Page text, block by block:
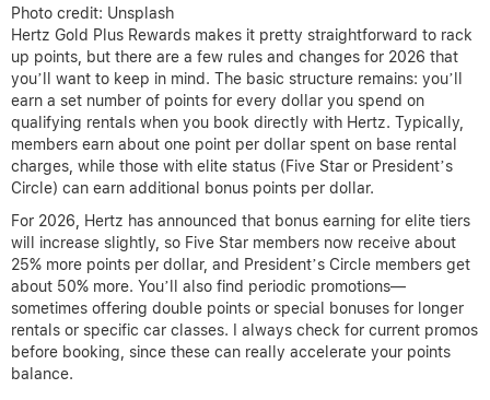
Photo credit: Unsplash
Hertz Gold Plus Rewards makes it pretty straightforward to rack
up points, but there are a few rules and changes for 2026 that
you’ll want to keep in mind. The basic structure remains: you’ll
earn a set number of points for every dollar you spend on
qualifying rentals when you book directly with Hertz. Typically,
members earn about one point per dollar spent on base rental
charges, while those with elite status (Five Star or President’s
Circle) can earn additional bonus points per dollar.
For 2026, Hertz has announced that bonus earning for elite tiers
will increase slightly, so Five Star members now receive about
25% more points per dollar, and President’s Circle members get
about 50% more. You’ll also find periodic promotions—
sometimes offering double points or special bonuses for longer
rentals or specific car classes. I always check for current promos
before booking, since these can really accelerate your points
balance.